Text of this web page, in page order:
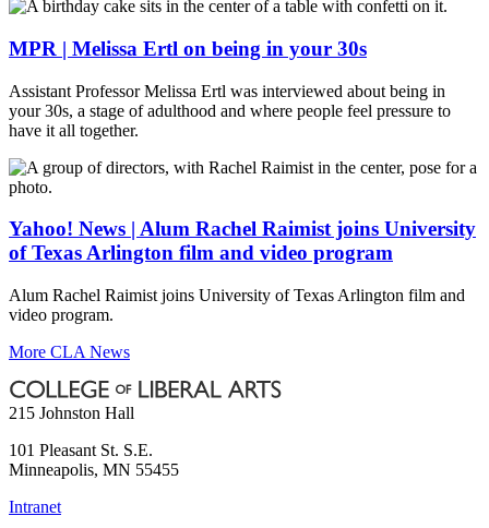
MPR | Melissa Ertl on being in your 30s
Assistant Professor Melissa Ertl was interviewed about being in
your 30s, a stage of adulthood and where people feel pressure to
have it all together.
Yahoo! News | Alum Rachel Raimist joins University
of Texas Arlington film and video program
Alum Rachel Raimist joins University of Texas Arlington film and
video program.
More CLA News
215 Johnston Hall
101 Pleasant St. S.E.
Minneapolis, MN 55455
Intranet